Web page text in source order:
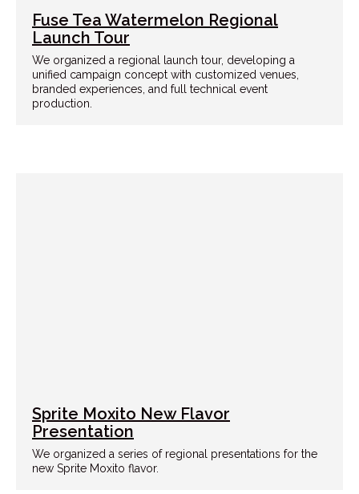
Fuse Tea Watermelon Regional
Launch Tour
We organized a regional launch tour, developing a
unified campaign concept with customized venues,
branded experiences, and full technical event
production.
Sprite Moxito New Flavor
Presentation
We organized a series of regional presentations for the
new Sprite Moxito flavor.